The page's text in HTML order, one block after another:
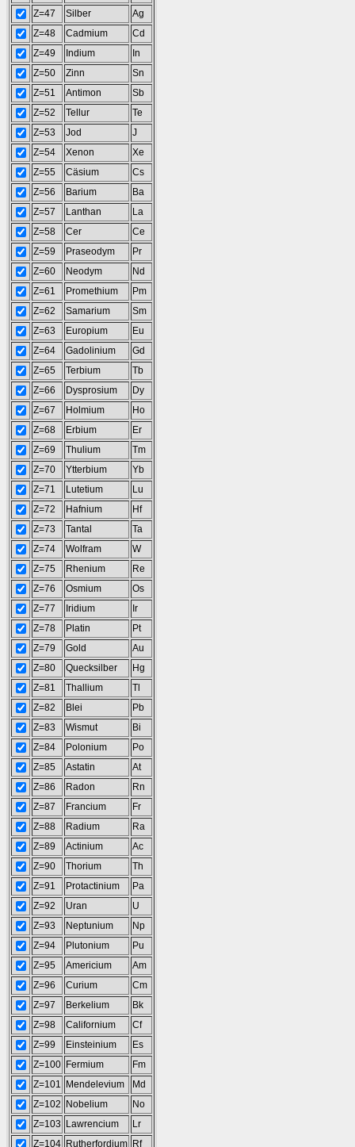
Z=47
Silber
Ag
Z=48
Cadmium
Cd
Z=49
Indium
In
Z=50
Zinn
Sn
Z=51
Antimon
Sb
Z=52
Tellur
Te
Z=53
Jod
J
Z=54
Xenon
Xe
Z=55
Cäsium
Cs
Z=56
Barium
Ba
Z=57
Lanthan
La
Z=58
Cer
Ce
Z=59
Praseodym
Pr
Z=60
Neodym
Nd
Z=61
Promethium
Pm
Z=62
Samarium
Sm
Z=63
Europium
Eu
Z=64
Gadolinium
Gd
Z=65
Terbium
Tb
Z=66
Dysprosium
Dy
Z=67
Holmium
Ho
Z=68
Erbium
Er
Z=69
Thulium
Tm
Z=70
Ytterbium
Yb
Z=71
Lutetium
Lu
Z=72
Hafnium
Hf
Z=73
Tantal
Ta
Z=74
Wolfram
W
Z=75
Rhenium
Re
Z=76
Osmium
Os
Z=77
Iridium
Ir
Z=78
Platin
Pt
Z=79
Gold
Au
Z=80
Quecksilber
Hg
Z=81
Thallium
Tl
Z=82
Blei
Pb
Z=83
Wismut
Bi
Z=84
Polonium
Po
Z=85
Astatin
At
Z=86
Radon
Rn
Z=87
Francium
Fr
Z=88
Radium
Ra
Z=89
Actinium
Ac
Z=90
Thorium
Th
Z=91
Protactinium
Pa
Z=92
Uran
U
Z=93
Neptunium
Np
Z=94
Plutonium
Pu
Z=95
Americium
Am
Z=96
Curium
Cm
Z=97
Berkelium
Bk
Z=98
Californium
Cf
Z=99
Einsteinium
Es
Z=100 Fermium
Fm
Z=101
Mendelevium
Md
Z=102
Nobelium
No
Z=103
Lawrencium
Lr
Z=104 Rutherfordium Rf